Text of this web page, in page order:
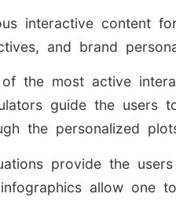
interactive content
and brand
of the most active
guide the users
the personalized
provide the
allow one